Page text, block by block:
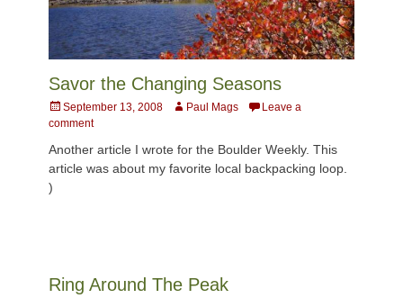
Savor the Changing Seasons
Posted
on
September 13, 2008 AuthorPaul Mags
Leave a
comment
Another article I wrote for the Boulder Weekly. This
article was about my favorite local backpacking loop.
)
Ring Around The Peak